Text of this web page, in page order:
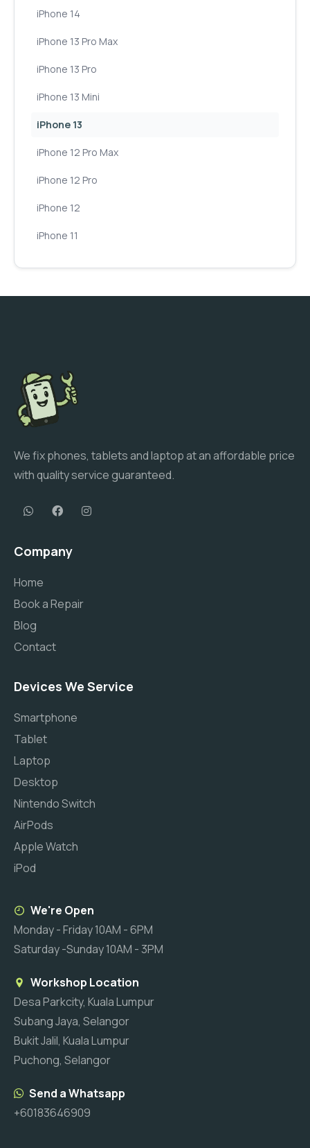
iPhone 14
iPhone 13 Pro Max
iPhone 13 Pro
iPhone 13 Mini
iPhone 13
iPhone 12 Pro Max
iPhone 12 Pro
iPhone 12
iPhone 11
We fix phones, tablets and laptop at an affordable price
with quality service guaranteed.
Company
Home
Book a Repair
Blog
Contact
Devices We Service
Smartphone
Tablet
Laptop
Desktop
Nintendo Switch
AirPods
Apple Watch
iPod
We're Open
Monday - Friday 10AM - 6PM
Saturday -Sunday 10AM - 3PM
Workshop Location
Desa Parkcity, Kuala Lumpur
Subang Jaya, Selangor
Bukit Jalil, Kuala Lumpur
Puchong, Selangor
Send a Whatsapp
+60183646909